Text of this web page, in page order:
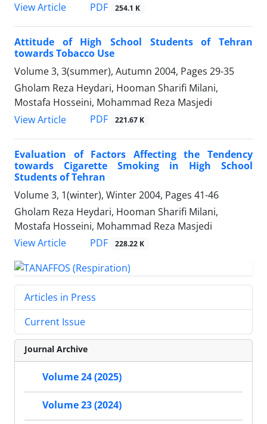
View Article
PDF 254.1 K
Attitude of High School Students of Tehran
towards Tobacco Use
Volume 3, 3(summer), Autumn 2004, Pages 29-35
Gholam Reza Heydari, Hooman Sharifi Milani,
Mostafa Hosseini, Mohammad Reza Masjedi
View Article
PDF 221.67 K
Evaluation of Factors Affecting the Tendency
towards Cigarette Smoking in High School
Students of Tehran
Volume 3, 1(winter), Winter 2004, Pages 41-46
Gholam Reza Heydari, Hooman Sharifi Milani,
Mostafa Hosseini, Mohammad Reza Masjedi
View Article
PDF 228.22 K
Articles in Press
Current Issue
Journal Archive
Volume 24 (2025)
Volume 23 (2024)